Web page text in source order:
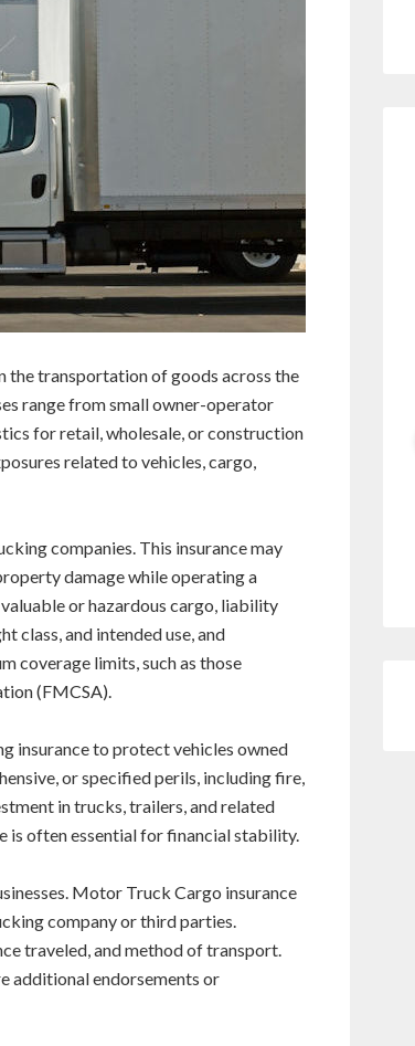
the transportation of goods across the
range from small owner-operator
for retail, wholesale, or construction
related to vehicles, cargo,
companies. This insurance may
damage while operating a
or hazardous cargo, liability
class, and intended use, and
coverage limits, such as those
(FMCSA).
insurance to protect vehicles owned
or specified perils, including fire,
in trucks, trailers, and related
is often essential for financial stability.
Motor Truck Cargo insurance
company or third parties.
traveled, and method of transport.
additional endorsements or